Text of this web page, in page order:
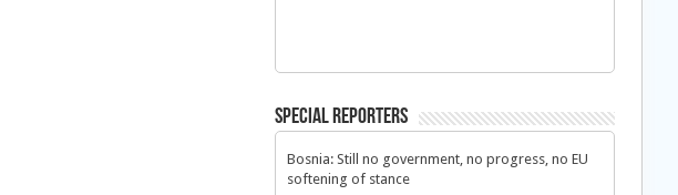
Special Reporters
Bosnia: Still no government, no progress, no EU
softening of stance